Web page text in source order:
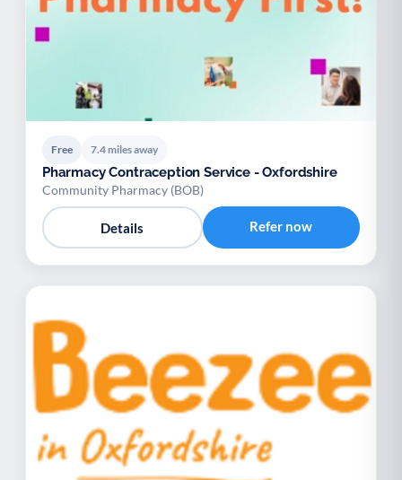
Free 7.4 miles away
Pharmacy Contraception Service - Oxfordshire
Community Pharmacy (BOB)
Details Refer now